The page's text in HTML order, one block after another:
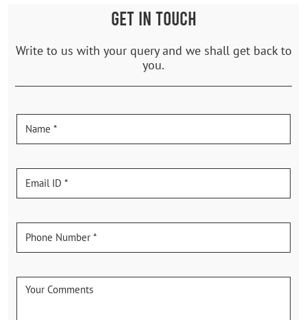
GET IN TOUCH
Write to us with your query and we shall get back to
you.